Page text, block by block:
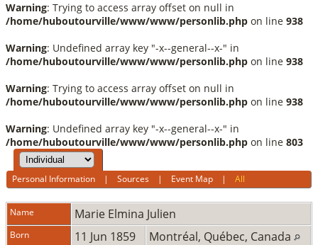
Warning: Trying to access array offset on null in
/home/huboutourville/www/www/personlib.php on line 938
Warning: Undefined array key "-x--general--x-" in
/home/huboutourville/www/www/personlib.php on line 938
Warning: Trying to access array offset on null in
/home/huboutourville/www/www/personlib.php on line 938
Warning: Undefined array key "-x--general--x-" in
/home/huboutourville/www/www/personlib.php on line 803
Personal Information |Sources | Event Map |All
Name Marie Elmina Julien
Born 11 Jun 1859
Montréal, Québec, Canada